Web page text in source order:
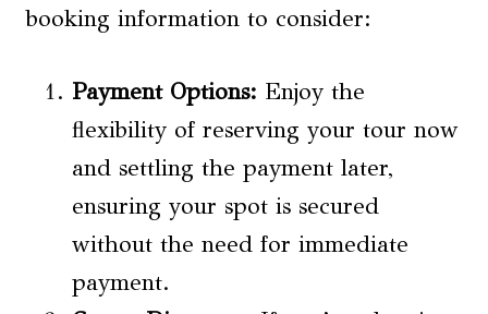
booking information to consider:
Payment Options: Enjoy the
flexibility of reserving your tour now
and settling the payment later,
ensuring your spot is secured
without the need for immediate
payment.